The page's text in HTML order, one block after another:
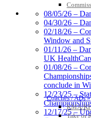
COACHES /
Coaches / ADs »
KMA/
Take or
08/05/26 –
04/30/26 –
02/18/26 –
Window and
01/11/26 –
UK
01/08/26 –
conclude in
12/23/25 –
12/17/25 –